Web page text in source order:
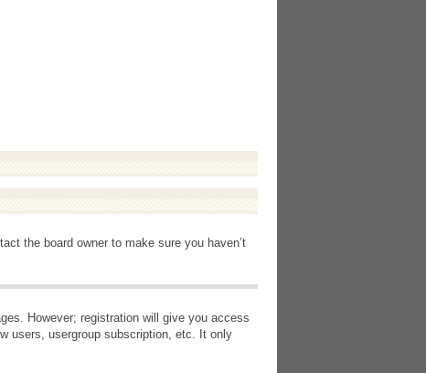
the board owner to make sure you haven’t
However; registration will give you access
users, usergroup subscription, etc. It only